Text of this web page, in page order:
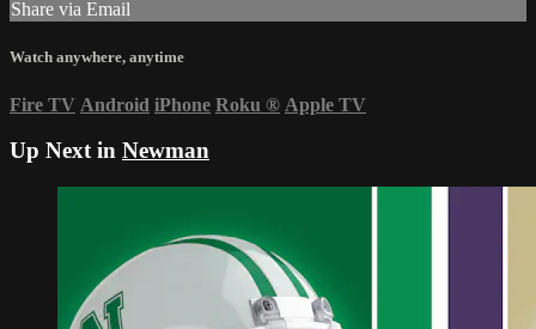
Share via Email
Watch anywhere, anytime
Fire TV Android iPhone Roku ® Apple TV
Up Next in Newman